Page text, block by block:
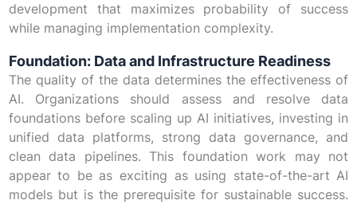
development that maximizes probability of success
while managing implementation complexity.
Foundation: Data and Infrastructure Readiness
The quality of the data determines the effectiveness of
AI. Organizations should assess and resolve data
foundations before scaling up AI initiatives, investing in
unified data platforms, strong data governance, and
clean data pipelines. This foundation work may not
appear to be as exciting as using state-of-the-art AI
models but is the prerequisite for sustainable success.